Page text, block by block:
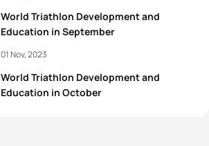
World Triathlon Development and
Education in September
World Triathlon Development and
Education in October
01 Nov, 2023